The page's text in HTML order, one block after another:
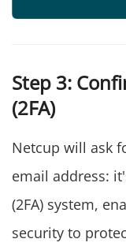
Step 3:
(2FA)
Netcup will ask
email address:
(2FA) system,
security to